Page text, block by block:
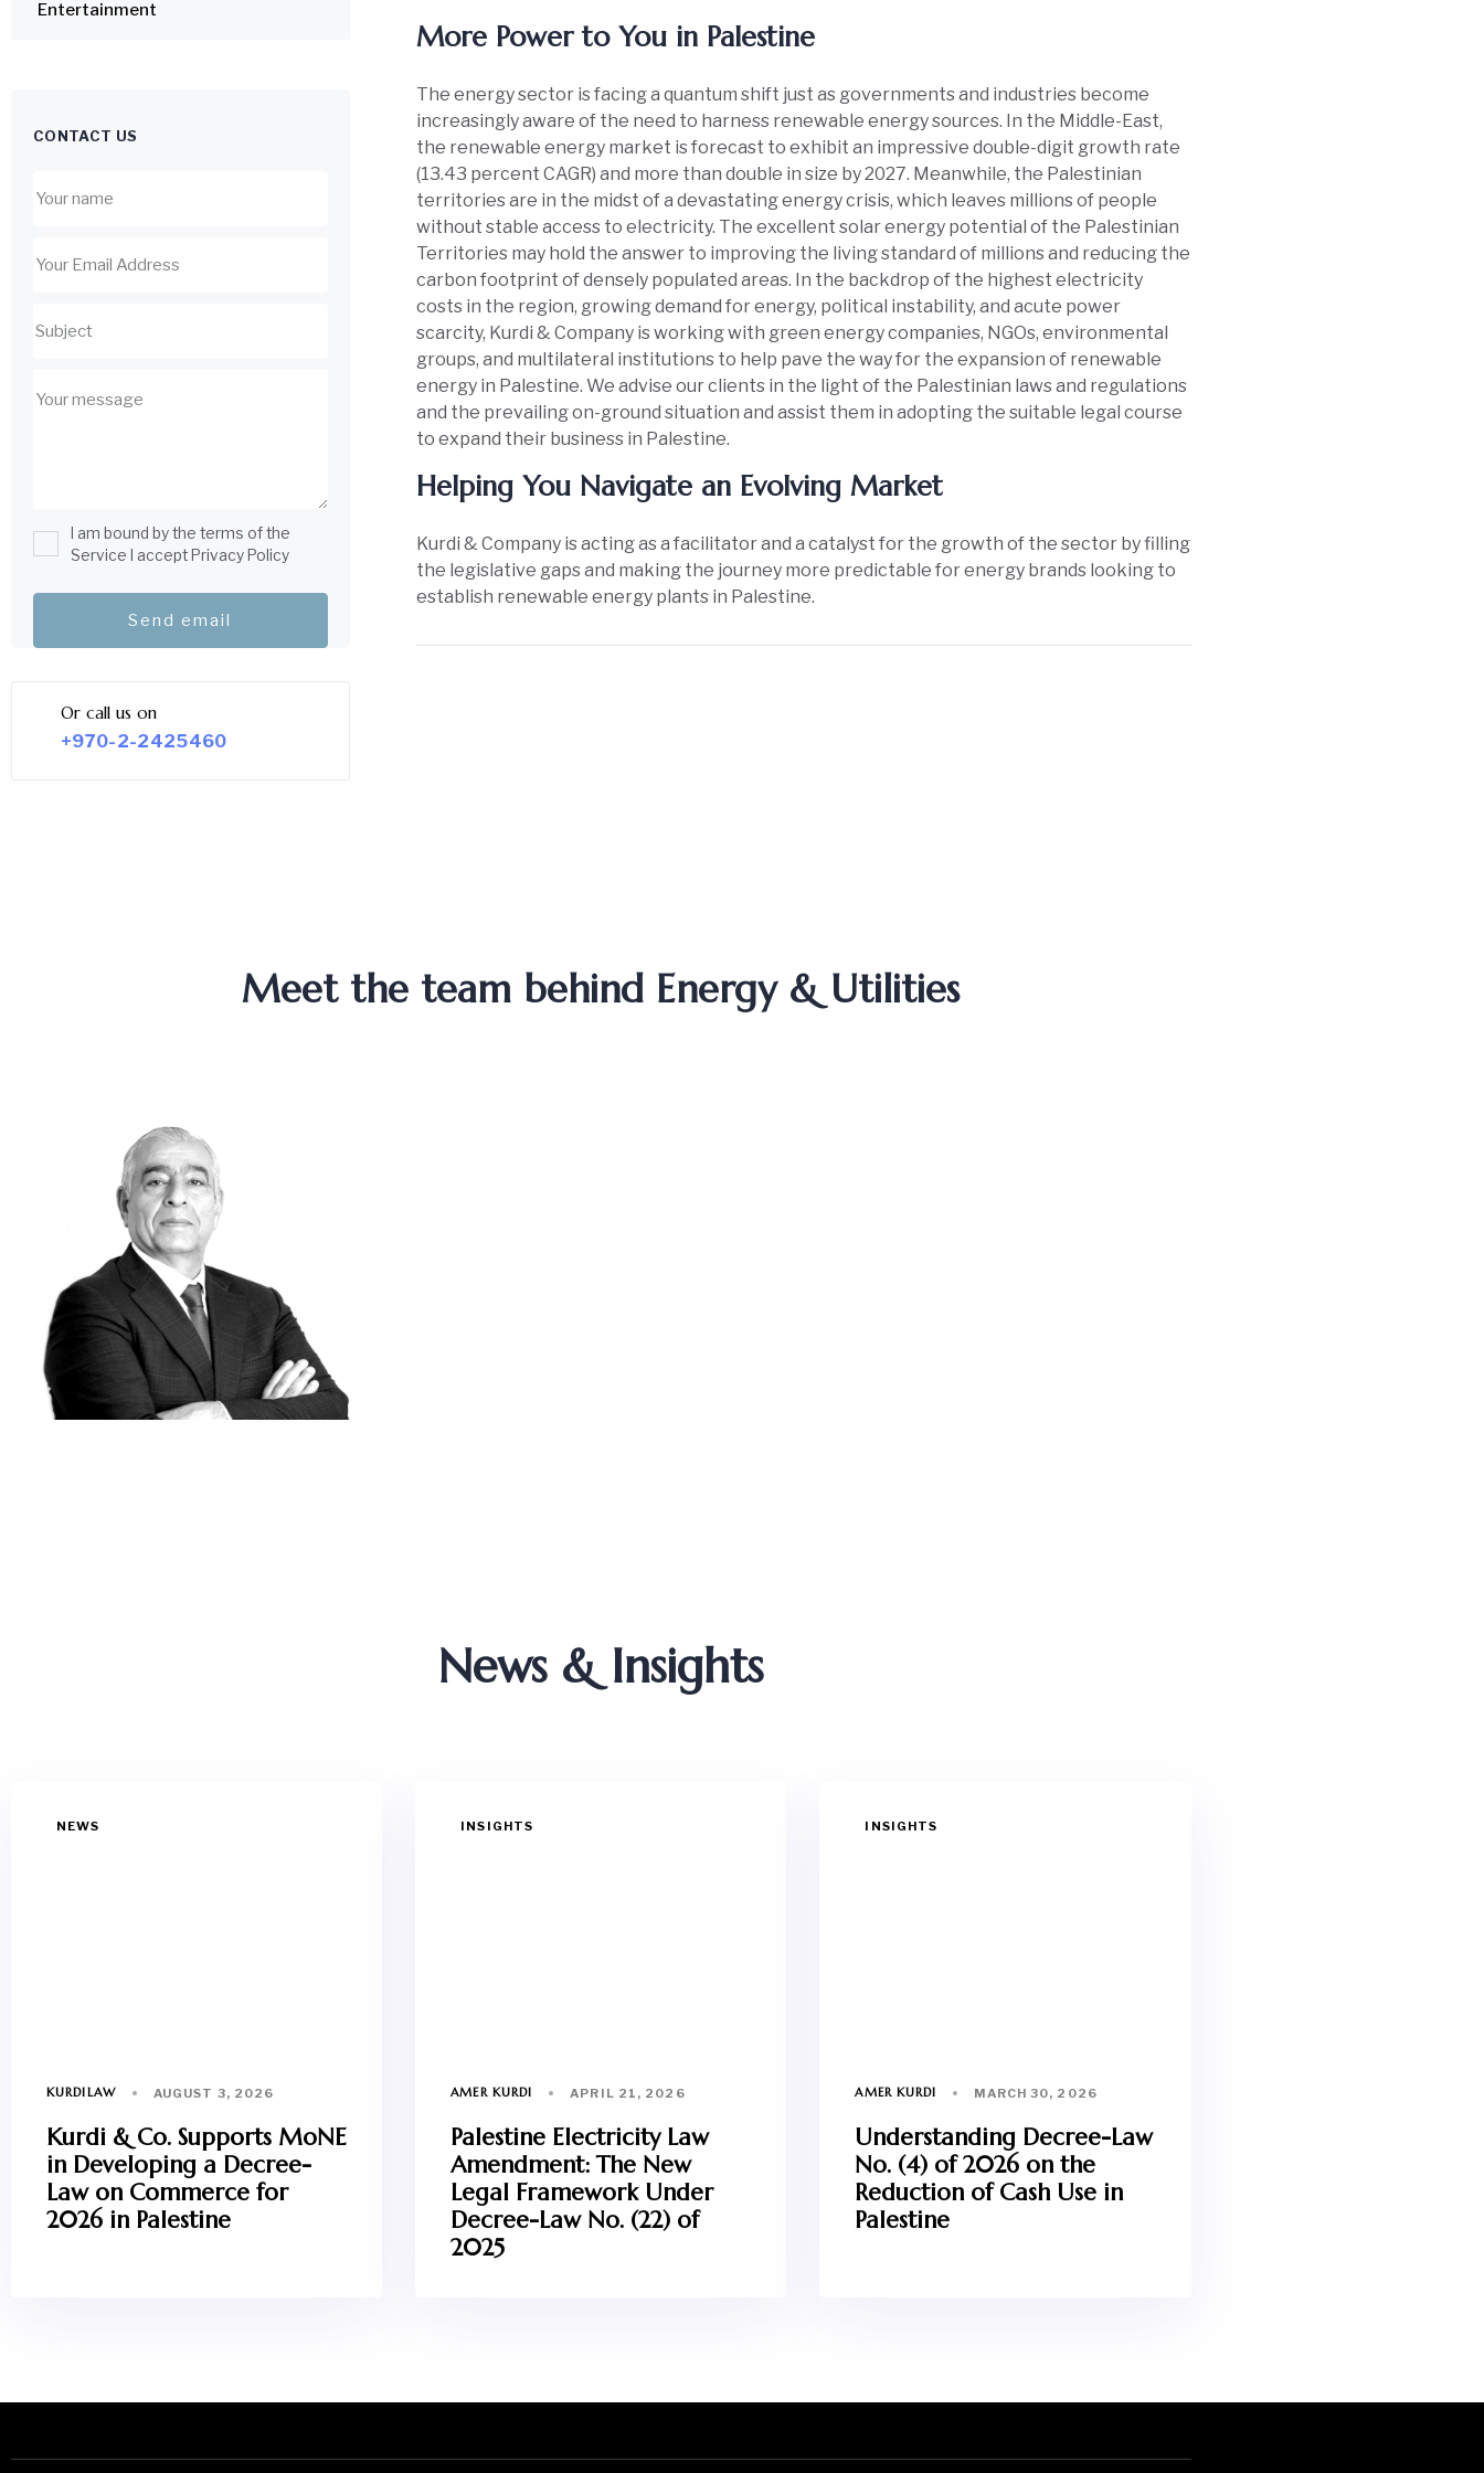
Entertainment
CONTACT US
I am bound by the terms of the
Service I accept Privacy Policy
Or call us on
+970-2-2425460
More Power to You in Palestine
The energy sector is facing a quantum shift just as governments and industries become
increasingly aware of the need to harness renewable energy sources. In the Middle-East,
the renewable energy market is forecast to exhibit an impressive double-digit growth rate
(13.43 percent CAGR) and more than double in size by 2027. Meanwhile, the Palestinian
territories are in the midst of a devastating energy crisis, which leaves millions of people
without stable access to electricity. The excellent solar energy potential of the Palestinian
Territories may hold the answer to improving the living standard of millions and reducing the
carbon footprint of densely populated areas. In the backdrop of the highest electricity
costs in the region, growing demand for energy, political instability, and acute power
scarcity, Kurdi & Company is working with green energy companies, NGOs, environmental
groups, and multilateral institutions to help pave the way for the expansion of renewable
energy in Palestine. We advise our clients in the light of the Palestinian laws and regulations
and the prevailing on-ground situation and assist them in adopting the suitable legal course
to expand their business in Palestine.
Helping You Navigate an Evolving Market
Kurdi & Company is acting as a facilitator and a catalyst for the growth of the sector by filling
the legislative gaps and making the journey more predictable for energy brands looking to
establish renewable energy plants in Palestine.
Meet the team behind Energy & Utilities
News & Insights
NEWS
KURDILAW AUGUST 3, 2026
Kurdi & Co. Supports MoNE
in Developing a Decree-
Law on Commerce for
2026 in Palestine
INSIGHTS
AMER KURDI APRIL 21, 2026
Palestine Electricity Law
Amendment: The New
Legal Framework Under
Decree-Law No. (22) of
2025
INSIGHTS
AMER KURDI MARCH 30, 2026
Understanding Decree-Law
No. (4) of 2026 on the
Reduction of Cash Use in
Palestine